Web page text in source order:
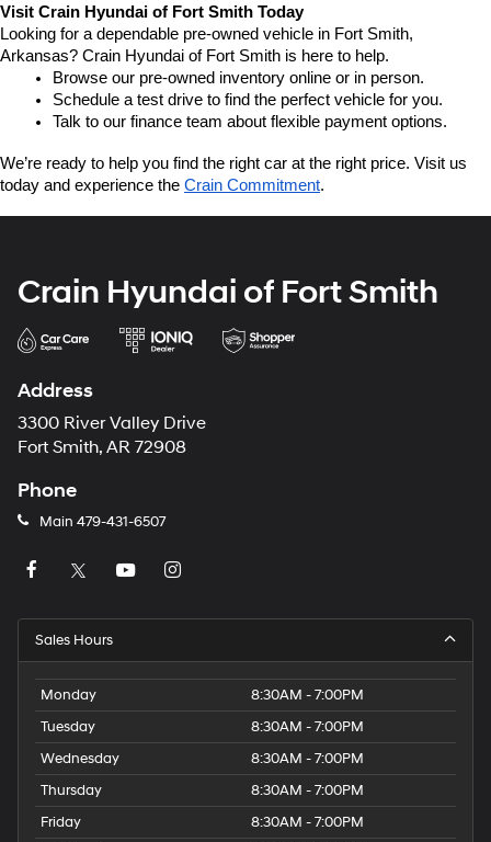
Visit Crain Hyundai of Fort Smith Today
Looking for a dependable pre-owned vehicle in Fort Smith,
Arkansas? Crain Hyundai of Fort Smith is here to help.
Browse our pre-owned inventory online or in person.
Schedule a test drive to find the perfect vehicle for you.
Talk to our finance team about flexible payment options.
We’re ready to help you find the right car at the right price. Visit us
today and experience the Crain Commitment.
Crain Hyundai of Fort Smith
Address
3300 River Valley Drive
Fort Smith, AR 72908
Phone
Main 479-431-6507
Sales Hours
Monday
8:30AM - 7:00PM
Tuesday
8:30AM - 7:00PM
Wednesday
8:30AM - 7:00PM
Thursday
8:30AM - 7:00PM
Friday
8:30AM - 7:00PM